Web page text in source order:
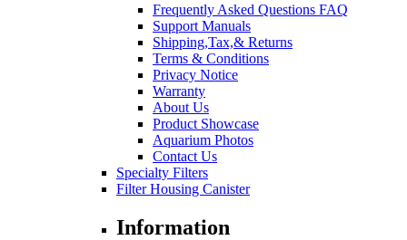
Frequently Asked Questions FAQ
Support Manuals
Shipping,Tax,& Returns
Terms & Conditions
Privacy Notice
Warranty
About Us
Product Showcase
Aquarium Photos
Contact Us
Specialty Filters
Filter Housing Canister
Information